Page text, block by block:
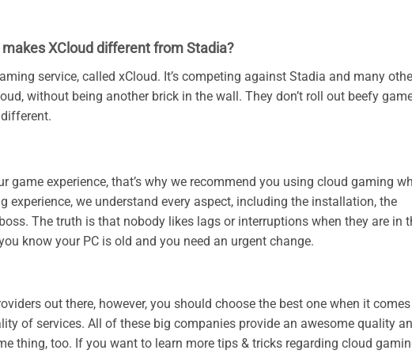
XCloud different from Stadia?
service, called xCloud. It’s competing against Stadia and many
without being another brick in the wall. They don’t roll out beefy
game experience, that’s why we recommend you using cloud gaming
experience, we understand every aspect, including the installation, the
The truth is that nobody likes lags or interruptions when they are in
know your PC is old and you need an urgent change.
out there, however, you should choose the best one when it
of services. All of these big companies provide an awesome quality
thing, too. If you want to learn more tips & tricks regarding cloud